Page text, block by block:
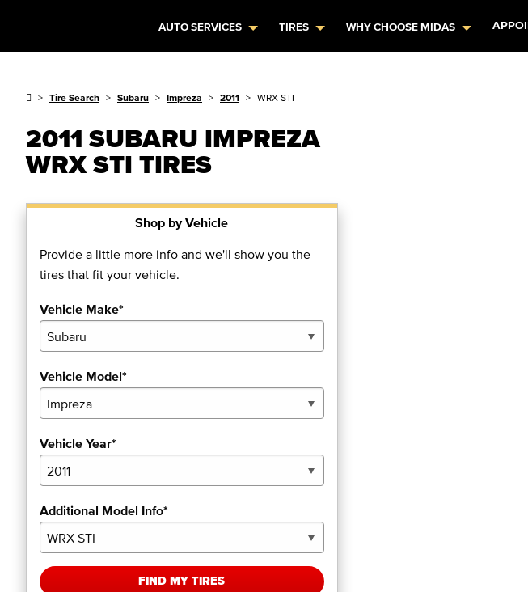
AUTO SERVICES TIRES WHY CHOOSE MIDAS
Tire Search Subaru Impreza 2011 WRX STI
2011 SUBARU IMPREZA
WRX STI TIRES
Shop by Vehicle
Provide a little more info and we'll show you the
tires that fit your vehicle.
Vehicle Make*
Vehicle Model*
Vehicle Year*
Additional Model Info*
FIND MY TIRES